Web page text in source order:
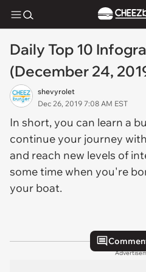
Daily Top 10
(December 24,
shevyrolet
Dec 26, 2019 7:08 AM EST
In short, you can learn a
continue your journey
and reach new levels of
some time when you're
your boat.